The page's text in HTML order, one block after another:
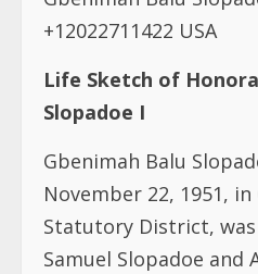
+12022711422 USA
Life Sketch of
Slopadoe I
Gbenimah Balu
November 22, 1951, in
Statutory District,
Samuel Slopadoe and